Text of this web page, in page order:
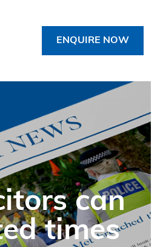
ENQUIRE NOW
can
times